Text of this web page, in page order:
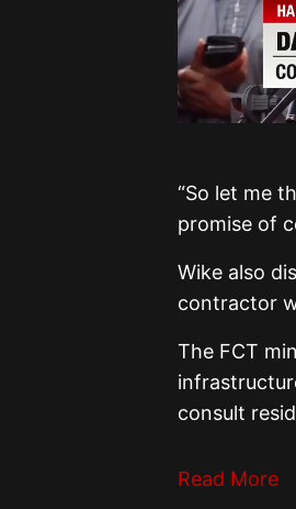
“So let me
promise of
Wike also
contractor
The FCT
consult
Read More